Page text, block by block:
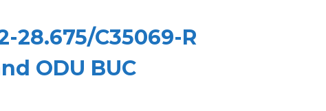
28.675/C35069-R
ODU BUC